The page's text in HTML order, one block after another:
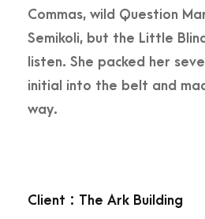
Commas, wild Question
Semikoli, but the Little
listen. She packed her
initial into the belt and
way.
Client : The Ark Building